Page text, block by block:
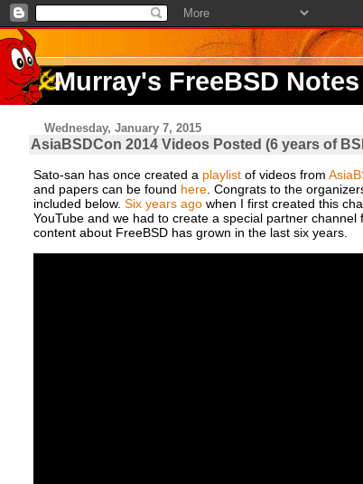
Murray's FreeBSD Notes
Wednesday, January 7, 2015
AsiaBSDCon 2014 Videos Posted (6 years of
Sato-san has once created a playlistof videos from
and papers can be found here. Congrats to the
included below. Six years agowhen I first created this
YouTube and we had to create a special partner
content about FreeBSD has grown in the last six years.